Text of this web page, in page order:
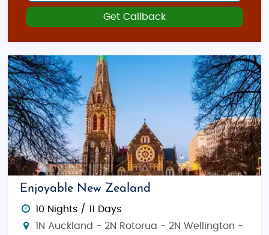
Get Callback
Enjoyable New Zealand
10 Nights / 11 Days
1N Auckland - 2N Rotorua - 2N Wellington -